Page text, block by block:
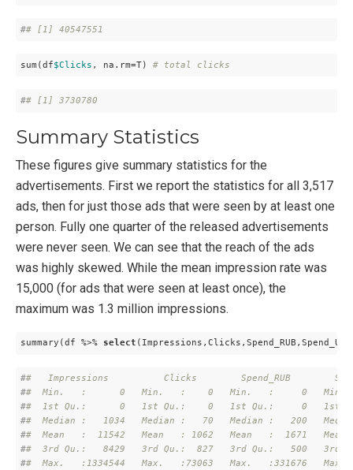
## [1] 40547551
sum(df$Clicks , na.rm=T) # total clicks
## [1] 3730780
Summary Statistics
These figures give summary statistics for the
advertisements. First we report the statistics for all 3,517
ads, then for just those ads that were seen by at least one
person. Fully one quarter of the released advertisements
were never seen. We can see that the reach of the ads
was highly skewed. While the mean impression rate was
15,000 (for ads that were seen at least once), the
maximum was 1.3 million impressions.
summary(df %>% select
##   Impressions          Clicks        Spend_RUB
##  Min.   :      0   Min.   :    0   Min.   :     0
##  1st Qu.:      0   1st Qu.:    0   1st Qu.:     0   1st
##  Median :   1034   Median :   70   Median :   200
##  Mean   :  11542   Mean   : 1062   Mean   :  1671
##  3rd Qu.:   8429   3rd Qu.:  827   3rd Qu.:   500   3rd
##  Max.   :1334544   Max.   :73063   Max.   :331676